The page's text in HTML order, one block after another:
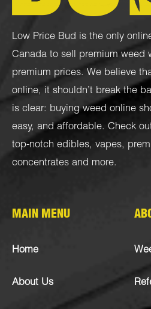
Low Price Bud is the only
Canada to sell premium weed
premium prices. We believe
online, it shouldn’t break the
is clear: buying weed online
easy, and affordable. Check
top-notch edibles, vapes,
concentrates and more.
MAIN MENU
Home
About Us